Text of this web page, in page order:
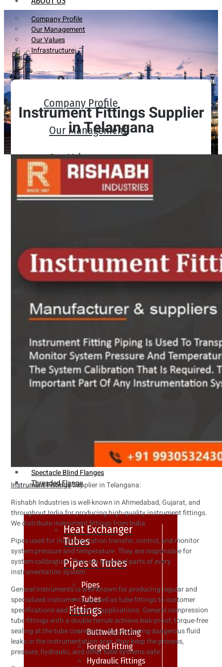
Company Profile
Our Management
Our Values
Infrastructure
Company Profile
Our Management
Our Values
Infrastructure
Pipes & Tubes
Pipes
Tubes
Buttweld Fitting
Forged Fitting
Sanitary Fittings
Pipe Fittings
Instrument Fittings
Flanges
Socket Weld Flanges
Spectacle Blind Flanges
Threaded Flange
Heat Exchanger
Tubes
Pipes & Tubes
Pipes
Tubes
Fittings
Buttweld Fitting
Forged Fitting
Hydraulic Fittings
Instrument Fittings Supplier
in Telangana
Instrument FittingsSupplier in Telangana:
Rishabh Industries is well-known in Ahmedabad, Gujarat, and
throughout India for producing high-quality instrument fittings.
We distribute instrument fittings from India.
Pipes used for instrumentation transfer, control, and monitor
system pressure and temperature. They are responsible for
system calibration. They are essential parts of every
instrumentation system.
General Instruments is well-known for producing regular and
specialized instruments, as well as tube fittings to customer
specifications and industrial applications. General compression
tube fittings with a double ferrule achieve leak-proof, torque-free
sealing at the tube connection. By preventing dangerous fluid
leaks in the instrumentation area, they keep the process,
pressure, hydraulic, and other tube systems safe.